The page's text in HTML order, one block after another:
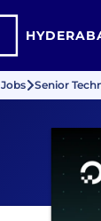
Jobs Senior